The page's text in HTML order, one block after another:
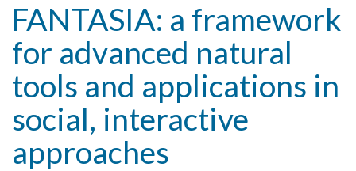
FANTASIA: a framework
for advanced natural
tools and applications in
social, interactive
approaches